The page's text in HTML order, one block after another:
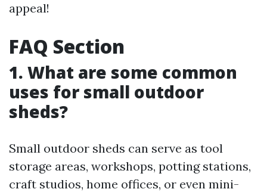
appeal!
FAQ Section
1. What are some common
uses for small outdoor
sheds?
Small outdoor sheds can serve as tool
storage areas, workshops, potting stations,
craft studios, home offices, or even mini-